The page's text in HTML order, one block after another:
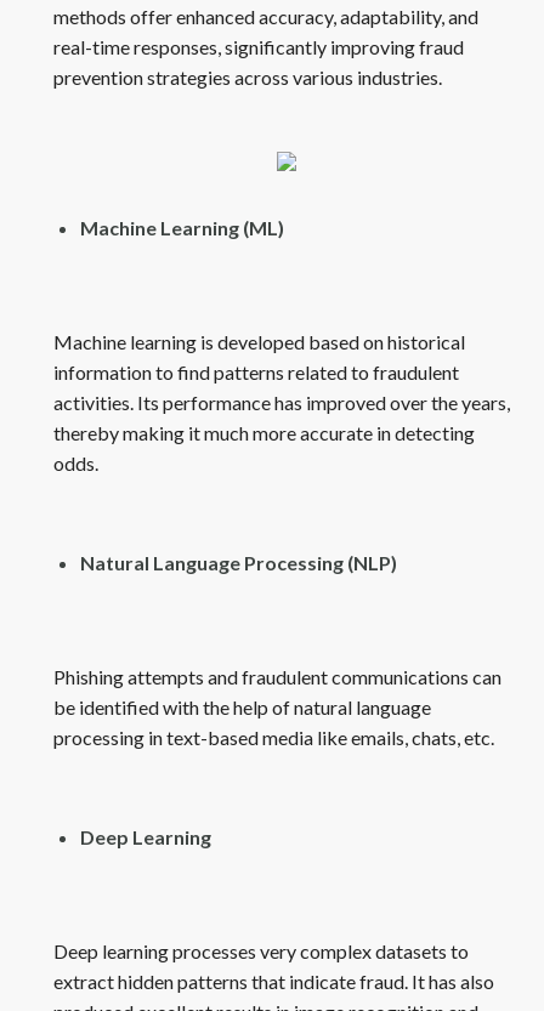
methods offer enhanced accuracy, adaptability, and
real-time responses, significantly improving fraud
prevention strategies across various industries.
Machine Learning (ML)
Machine learning is developed based on historical
information to find patterns related to fraudulent
activities. Its performance has improved over the years,
thereby making it much more accurate in detecting
odds.
Natural Language Processing (NLP)
Phishing attempts and fraudulent communications can
be identified with the help of natural language
processing in text-based media like emails, chats, etc.
Deep Learning
Deep learning processes very complex datasets to
extract hidden patterns that indicate fraud. It has also